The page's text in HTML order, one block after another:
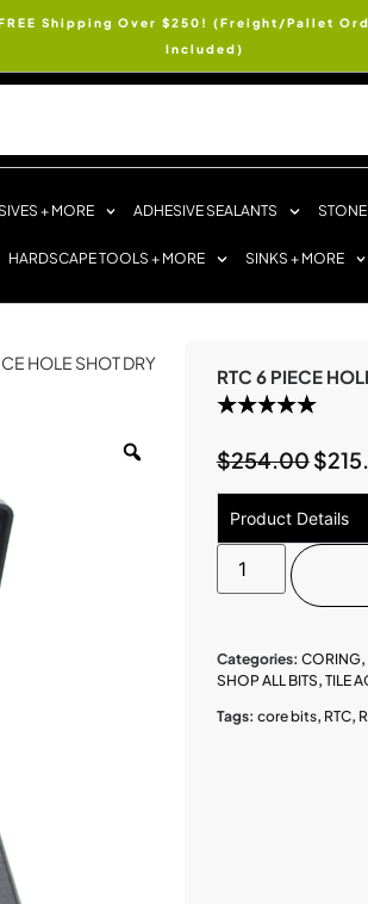
Shipping Over $250! (Freight/Pallet
Included)
+ MORE ADHESIVE SEALANTS STONE
HARDSCAPE TOOLS + MORE SINKS + MORE
HOLE SHOT DRY
RTC 6 PIECE
$254.00$
Product Details
Categories: CORING,
SHOP ALL BITS, TILE
Tags: core bits, RTC,